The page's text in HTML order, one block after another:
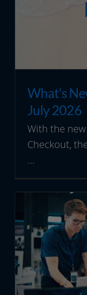
What's
July 2026
With the
Checkout,
...